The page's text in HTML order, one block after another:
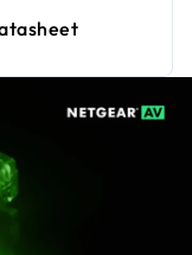
provides non-
includes static,
routing
NETGEAR AV
speed up
Clock and